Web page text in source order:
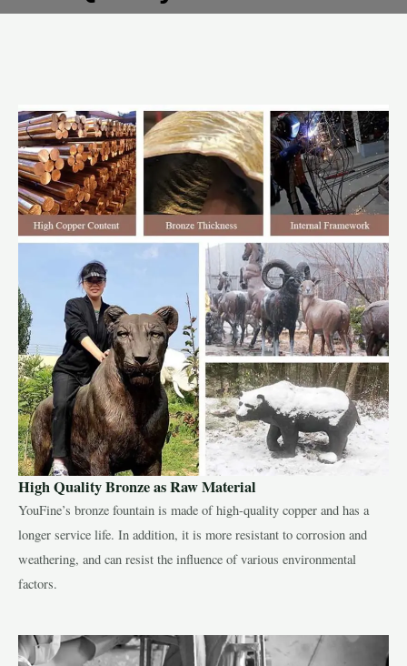
High Quality Bronze as Raw Material
YouFine’s bronze fountain is made of high-quality copper and has a
longer service life. In addition, it is more resistant to corrosion and
weathering, and can resist the influence of various environmental
factors.